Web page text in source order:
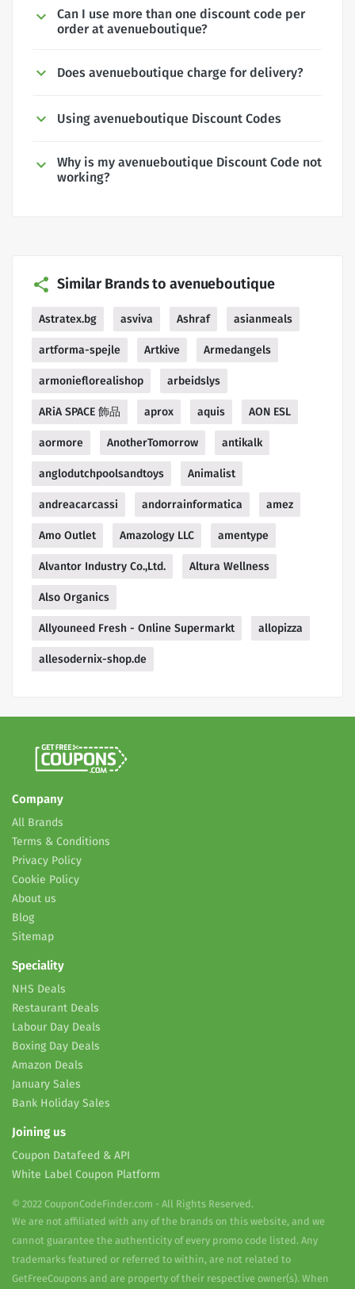
Can I use more than one discount code per
order at avenueboutique?
Does avenueboutique charge for delivery?
Using avenueboutique Discount Codes
Why is my avenueboutique Discount Code not
working?
Similar Brands to avenueboutique
Astratex.bg asviva Ashraf asianmeals
artforma-spejle Artkive Armedangels
armonieflorealishop arbeidslys
ARiA SPACE 飾品 aprox aquis AON ESL
aormore AnotherTomorrow antikalk
anglodutchpoolsandtoys Animalist
andreacarcassi andorrainformatica amez
Amo Outlet Amazology LLC amentype
Alvantor Industry Co.,Ltd. Altura Wellness
Also Organics
Allyouneed Fresh - Online Supermarkt allopizza
allesodernix-shop.de
Company
All Brands
Terms & Conditions
Privacy Policy
Cookie Policy
About us
Blog
Sitemap
Speciality
NHS Deals
Restaurant Deals
Labour Day Deals
Boxing Day Deals
Amazon Deals
January Sales
Bank Holiday Sales
Joining us
Coupon Datafeed & API
White Label Coupon Platform
© 2022 CouponCodeFinder.com - All Rights Reserved.
We are not affiliated with any of the brands on this website, and we
cannot guarantee the authenticity of every promo code listed. Any
trademarks featured or referred to within, are not related to
GetFreeCoupons and are property of their respective owner(s). When